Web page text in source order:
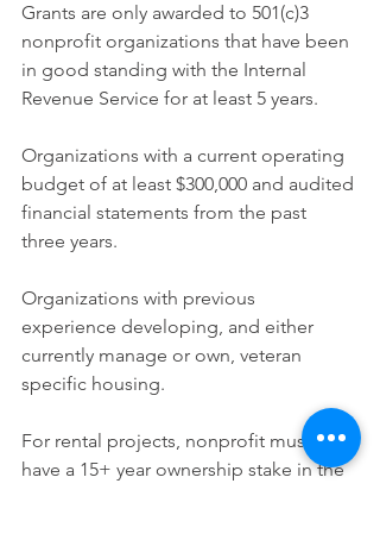
Grants are only awarded to 501(c)3
nonprofit organizations that have been
in good standing with the Internal
Revenue Service for at least 5 years.
Organizations with a current operating
budget of at least $300,000 and audited
financial statements from the past
three years.
Organizations with previous
experience developing, and either
currently manage or own, veteran
specific housing.
For rental projects, nonprofit must
have a 15+ year ownership stake in the